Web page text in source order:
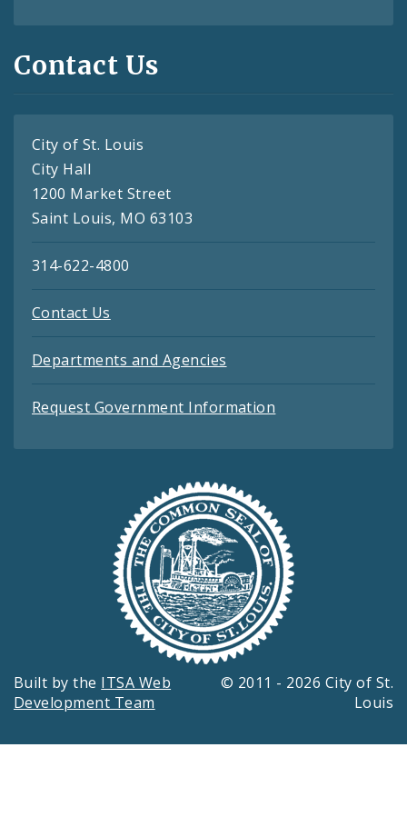
Contact Us
City of St. Louis
City Hall
1200 Market Street
Saint Louis, MO 63103
314-622-4800
Contact Us
Departments and Agencies
Request Government Information
Built by the ITSA Web
Development Team
© 2011 - 2026 City of St.
Louis